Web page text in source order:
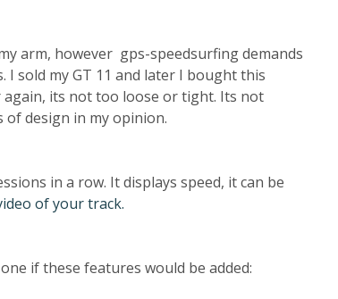
arm, however gps-speedsurfing demands
I sold my GT 11 and later I bought this
again, its not too loose or tight. Its not
of design in my opinion.
in a row. It displays speed, it can be
of your track.
if these features would be added: